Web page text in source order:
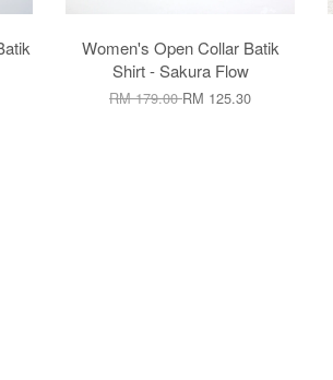
Women's Open Collar Batik
Shirt - Sakura Flow
RM 179.00RM 125.30